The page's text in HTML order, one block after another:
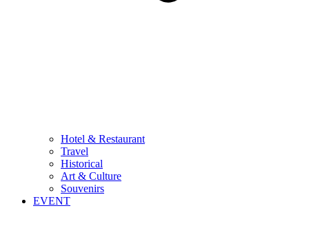
Hotel & Restaurant
Travel
Historical
Art & Culture
Souvenirs
EVENT